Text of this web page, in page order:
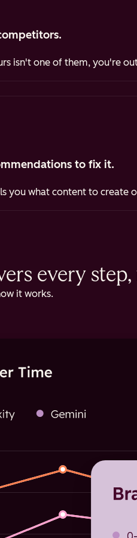
isn't one of them, you're
to fix it.
you what content to create
every
it works.